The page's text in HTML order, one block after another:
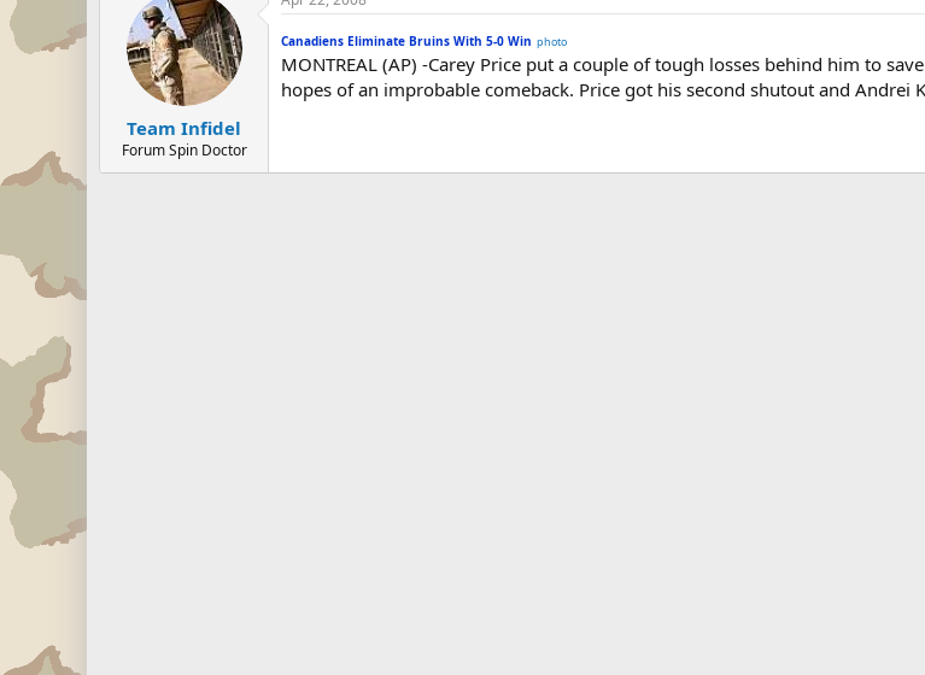
Team Infidel
Forum Spin Doctor
Canadiens Eliminate Bruins With 5-0 Win photo
MONTREAL (AP) -Carey Price put a couple of tough losses behind him to
hopes of an improbable comeback. Price got his second shutout and Andrei